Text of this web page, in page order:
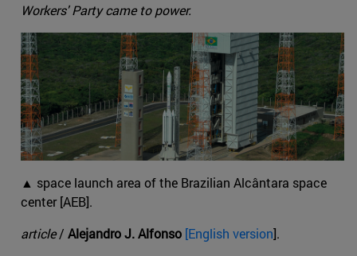
Workers' Party came to power.
▲ space launch area of the Brazilian Alcântara space
center [AEB].
article/ Alejandro J. Alfonso [English version].